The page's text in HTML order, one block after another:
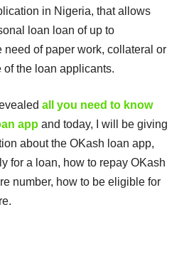
in Nigeria, that allows
loan loan of up to
of paper work, collateral or
the loan applicants.
all you need to know
app and today, I will be giving
about the OKash loan app,
for a loan, how to repay OKash
number, how to be eligible for